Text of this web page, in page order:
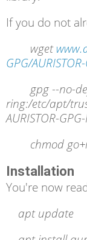
If you do not
wget
GPG/
gpg --no-
ring:/etc/apt/
AURISTOR-GPG-
chmod go+r
Installation
You're now
apt update